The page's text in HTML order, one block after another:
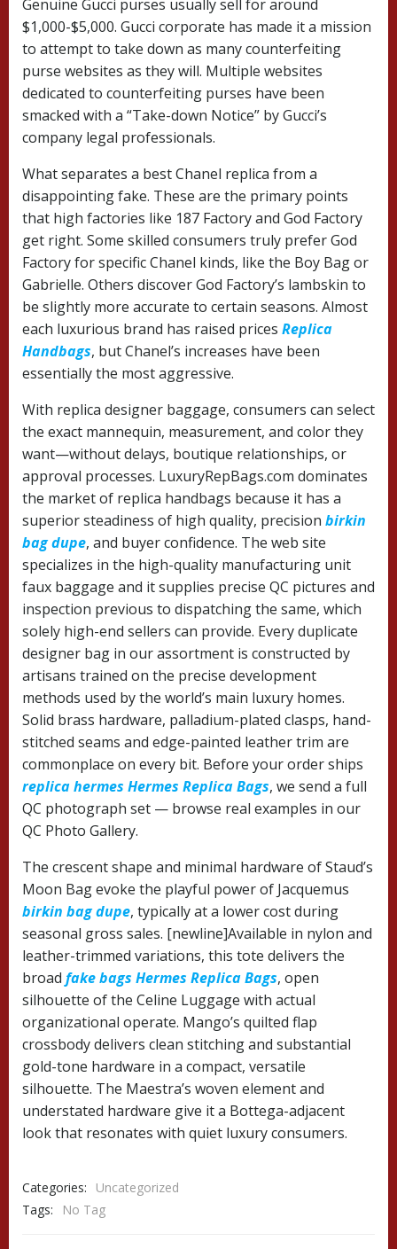
Genuine Gucci purses usually sell for around
$1,000-$5,000. Gucci corporate has made it a mission
to attempt to take down as many counterfeiting
purse websites as they will. Multiple websites
dedicated to counterfeiting purses have been
smacked with a “Take-down Notice” by Gucci’s
company legal professionals.
What separates a best Chanel replica from a
disappointing fake. These are the primary points
that high factories like 187 Factory and God Factory
get right. Some skilled consumers truly prefer God
Factory for specific Chanel kinds, like the Boy Bag or
Gabrielle. Others discover God Factory’s lambskin to
be slightly more accurate to certain seasons. Almost
each luxurious brand has raised prices Replica
Handbags, but Chanel’s increases have been
essentially the most aggressive.
With replica designer baggage, consumers can select
the exact mannequin, measurement, and color they
want—without delays, boutique relationships, or
approval processes. LuxuryRepBags.com dominates
the market of replica handbags because it has a
superior steadiness of high quality, precision birkin
bag dupe, and buyer confidence. The web site
specializes in the high-quality manufacturing unit
faux baggage and it supplies precise QC pictures and
inspection previous to dispatching the same, which
solely high-end sellers can provide. Every duplicate
designer bag in our assortment is constructed by
artisans trained on the precise development
methods used by the world’s main luxury homes.
Solid brass hardware, palladium-plated clasps, hand-
stitched seams and edge-painted leather trim are
commonplace on every bit. Before your order ships
replica hermes Hermes Replica Bags, we send a full
QC photograph set — browse real examples in our
QC Photo Gallery.
The crescent shape and minimal hardware of Staud’s
Moon Bag evoke the playful power of Jacquemus
birkin bag dupe, typically at a lower cost during
seasonal gross sales. [newline]Available in nylon and
leather-trimmed variations, this tote delivers the
broad fake bags Hermes Replica Bags, open
silhouette of the Celine Luggage with actual
organizational operate. Mango’s quilted flap
crossbody delivers clean stitching and substantial
gold-tone hardware in a compact, versatile
silhouette. The Maestra’s woven element and
understated hardware give it a Bottega-adjacent
look that resonates with quiet luxury consumers.
Categories:
Uncategorized
Tags:
No Tag